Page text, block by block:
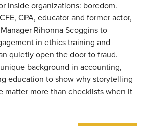
inside organizations: boredom.
CPA, educator and former actor,
Rihonna Scoggins to
in ethics training and
quietly open the door to fraud.
background in accounting,
education to show why storytelling
matter more than checklists when it